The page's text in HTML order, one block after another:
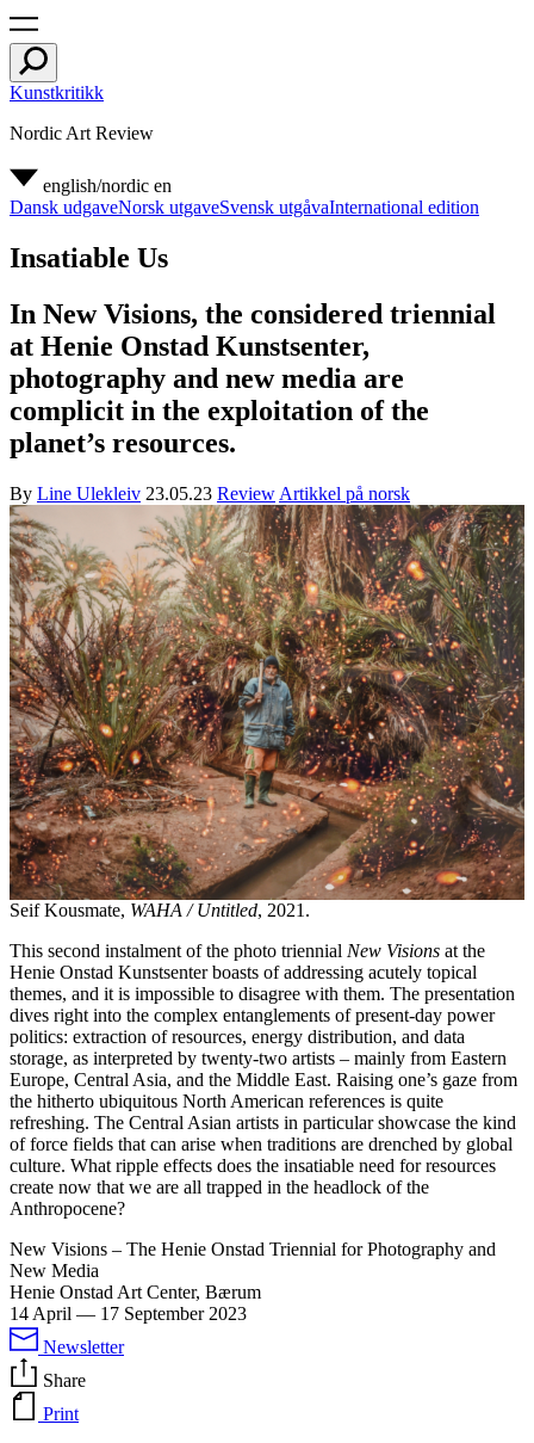
Kunstkritikk
Nordic Art Review
english/nordic en
Dansk udgaveNorsk utgaveSvensk utgåvaInternational edition
Insatiable Us
In New Visions, the considered triennial
at Henie Onstad Kunstsenter,
photography and new media are
complicit in the exploitation of the
planet’s resources.
By Line Ulekleiv 23.05.23 Review Artikkel på norsk
Seif Kousmate, WAHA / Untitled, 2021.
This second instalment of the photo triennial New Visions at the
Henie Onstad Kunstsenter boasts of addressing acutely topical
themes, and it is impossible to disagree with them. The presentation
dives right into the complex entanglements of present-day power
politics: extraction of resources, energy distribution, and data
storage, as interpreted by twenty-two artists – mainly from Eastern
Europe, Central Asia, and the Middle East. Raising one’s gaze from
the hitherto ubiquitous North American references is quite
refreshing. The Central Asian artists in particular showcase the kind
of force fields that can arise when traditions are drenched by global
culture. What ripple effects does the insatiable need for resources
create now that we are all trapped in the headlock of the
Anthropocene?
New Visions – The Henie Onstad Triennial for Photography and
New Media
Henie Onstad Art Center, Bærum
14 April — 17 September 2023
Newsletter
Share
Print